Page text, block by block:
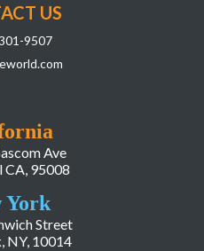
Ave
CA, 95008
York
Street
NY, 10014
US
9507